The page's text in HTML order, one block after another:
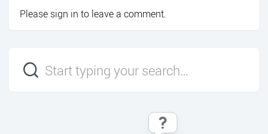
Please sign in to leave a comment.